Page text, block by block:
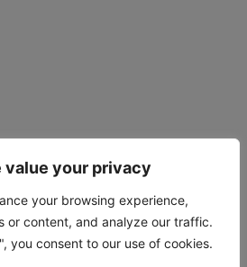
value your privacy
your browsing experience,
or content, and analyze our traffic.
you consent to our use of cookies.